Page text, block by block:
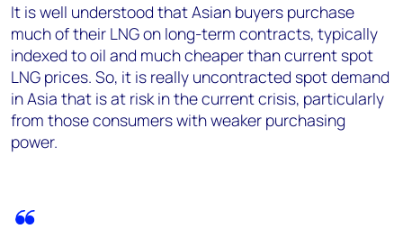
It is well understood that Asian buyers purchase
much of their LNG on long-term contracts, typically
indexed to oil and much cheaper than current spot
LNG prices. So, it is really uncontracted spot demand
in Asia that is at risk in the current crisis, particularly
from those consumers with weaker purchasing
power.